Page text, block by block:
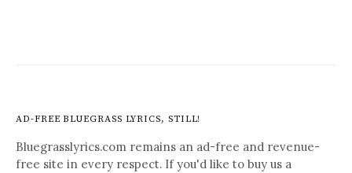
AD-FREE BLUEGRASS LYRICS, STILL!
Bluegrasslyrics.com remains an ad-free and revenue-
free site in every respect. If you'd like to buy us a